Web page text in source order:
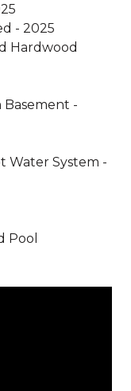
- 2025
Hardwood
Basement -
Water System -
Pool